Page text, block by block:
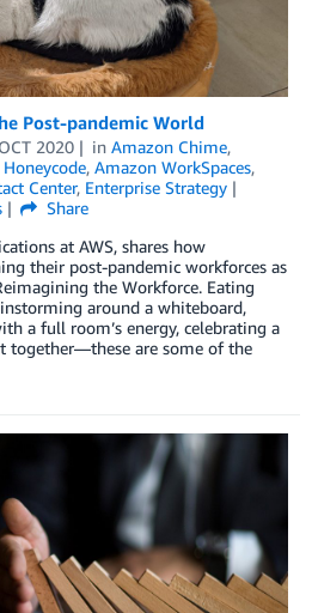
Post-pandemic World
2020 in Amazon Chime,
, Amazon WorkSpaces,
Center, Enterprise Strategy
Share
at AWS, shares how
their post-pandemic workforces as
the Workforce. Eating
around a whiteboard,
a full room’s energy, celebrating a
together—these are some of the